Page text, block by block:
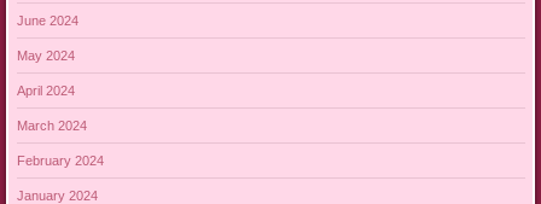
June 2024
May 2024
April 2024
March 2024
February 2024
January 2024